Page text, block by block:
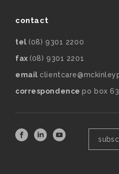
contact
tel (08) 9301 2200
fax (08) 9301 2201
email
correspondencepo box